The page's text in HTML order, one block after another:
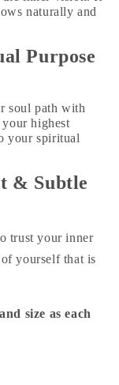
naturally and
Purpose
soul path with
highest
your spiritual
& Subtle
trust your inner
yourself that is
size as each